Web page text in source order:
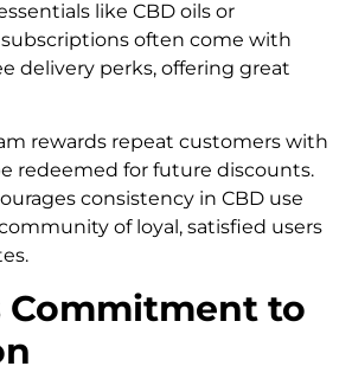
like CBD oils or
often come with
delivery perks, offering great
rewards repeat customers with
redeemed for future discounts.
consistency in CBD use
of loyal, satisfied users
Commitment to